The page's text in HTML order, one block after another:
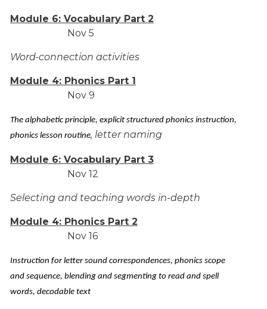
Module 6: Vocabulary Part 2
Nov 5
Word-connection activities
Module 4: Phonics Part 1
Nov 9
The alphabetic principle, explicit structured phonics instruction,
phonics lesson routine, letter naming
Module 6: Vocabulary Part 3
Nov 12
Selecting and teaching words in-depth
Module 4: Phonics Part 2
Nov 16
Instruction for letter sound correspondences, phonics scope
and sequence, blending and segmenting to read and spell
words, decodable text